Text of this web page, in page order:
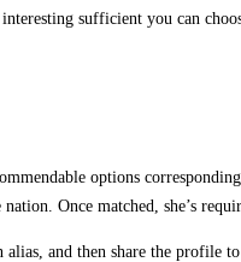
sufficient you can
options
Once matched, she’s
and then share the